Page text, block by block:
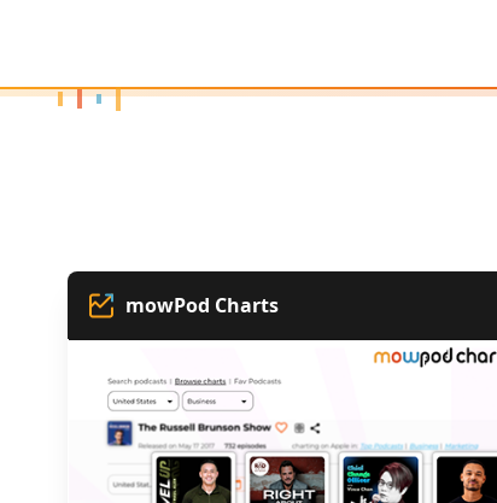
mowPod Charts